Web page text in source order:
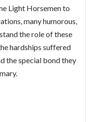
Light Horsemen to
many humorous,
the role of these
hardships suffered
the special bond they